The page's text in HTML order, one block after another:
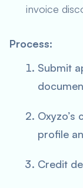
invoice
Process:
Submit
Oxyzo’s
profile
Credit